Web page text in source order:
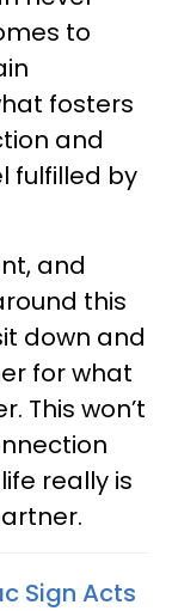
to
fosters
and
fulfilled by
and
this
down and
for what
This won’t
really is
Sign Acts